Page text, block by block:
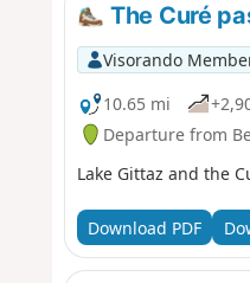
The Curé
Visorando
10.65 mi
Departure from
Lake Gittaz and the
Download PDF